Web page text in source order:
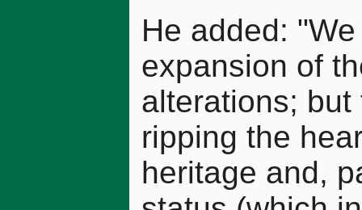
He added:
expansion of
alterations;
ripping the
heritage and,